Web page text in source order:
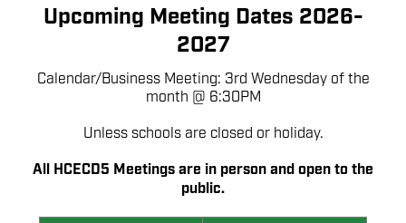
Upcoming Meeting Dates 2026-
2027
Calendar/Business Meeting: 3rd Wednesday of the
month @ 6:30PM
Unless schools are closed or holiday.
All HCECD5 Meetings are in person and open to the
public.